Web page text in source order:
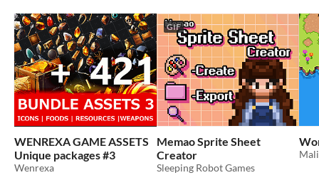
WENREXA GAME ASSETS
Unique packages #3
Wenrexa
GIF
Memao Sprite Sheet
Creator
Sleeping Robot Games